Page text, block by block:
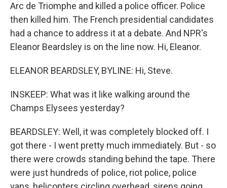
Arc de Triomphe and killed a police officer. Police
then killed him. The French presidential candidates
had a chance to address it at a debate. And NPR's
Eleanor Beardsley is on the line now. Hi, Eleanor.
ELEANOR BEARDSLEY, BYLINE: Hi, Steve.
INSKEEP: What was it like walking around the
Champs Elysees yesterday?
BEARDSLEY: Well, it was completely blocked off. I
got there - I went pretty much immediately. But - so
there were crowds standing behind the tape. There
were just hundreds of police, riot police, police